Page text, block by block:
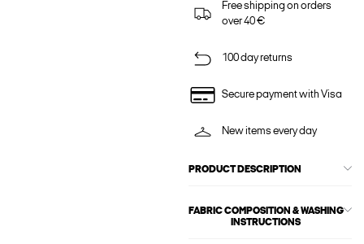
Free shipping on orders
over 40 €
100 day returns
Secure payment with Visa
New items every day
PRODUCT DESCRIPTION
FABRIC COMPOSITION & WASHING
INSTRUCTIONS